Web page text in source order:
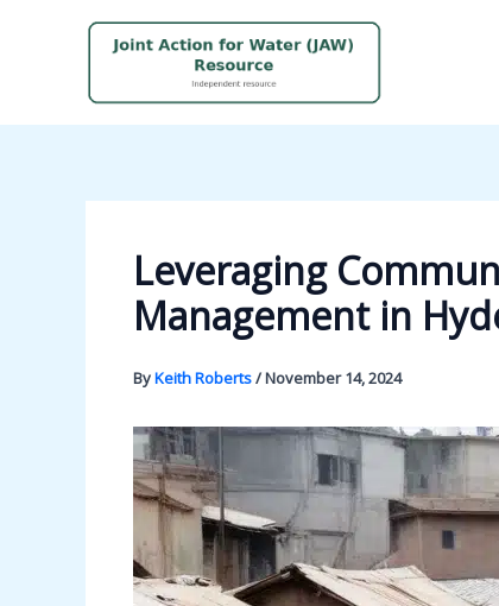
Leveraging
Management in
ByKeith Roberts/November 14, 2024